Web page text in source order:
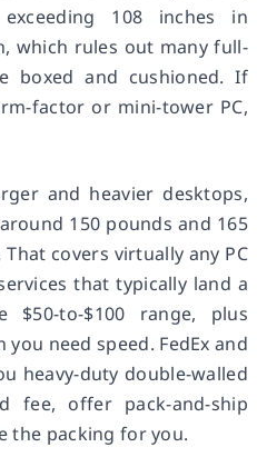
108 inches in
which rules out many full-
boxed and cushioned. If
factor or mini-tower PC,
and heavier desktops,
150 pounds and 165
covers virtually any PC
that typically land a
to-$100 range, plus
need speed. FedEx and
heavy-duty double-walled
fee, offer pack-and-ship
the packing for you.